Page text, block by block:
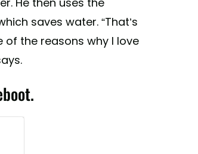
saves water. “That’s
the reasons why I love